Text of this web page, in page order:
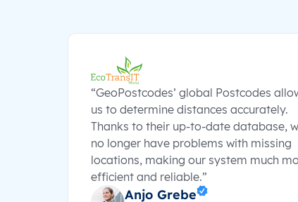
“GeoPostcodes’ global Postcodes
us to determine distances accurately.
Thanks to their up-to-date database,
no longer have problems with missing
locations, making our system much
efficient and reliable.”
Anjo Grebe